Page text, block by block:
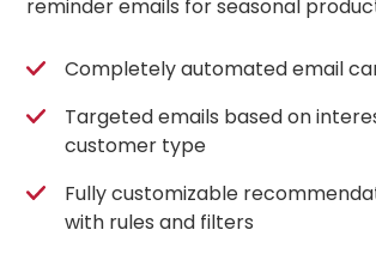
reminder emails for seasonal
Completely automated email
Targeted emails based on
customer type
Fully customizable
with rules and filters